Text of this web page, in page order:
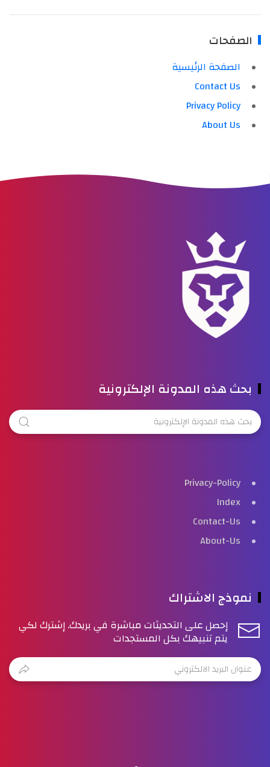
الصفحات
الصفحة الرئيسية
Contact Us
Privacy Policy
About Us
بحث هذه المدونة الإلكترونية
Privacy-Policy
Index
Contact-Us
About-Us
نموذج الاشتراك
إحصل على التحديثات مباشرة في بريدك. إشترك لكي
يتم تنبيهك بكل المستجدات